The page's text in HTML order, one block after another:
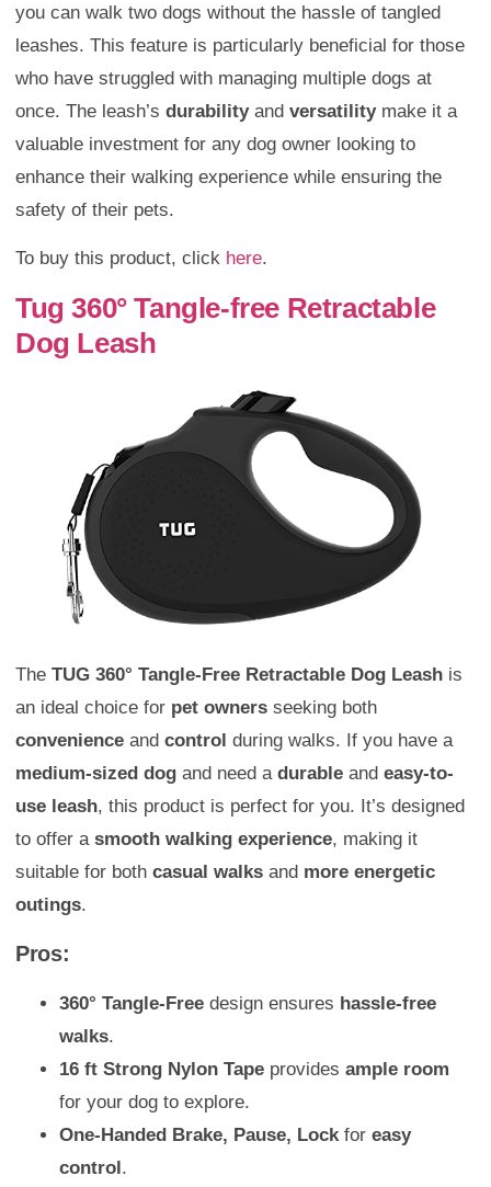
you can walk two dogs without the hassle of tangled
leashes. This feature is particularly beneficial for those
who have struggled with managing multiple dogs at
once. The leash’s durabilityand versatilitymake it a
valuable investment for any dog owner looking to
enhance their walking experience while ensuring the
safety of their pets.
To buy this product, click here.
Tug 360° Tangle-free Retractable
Dog Leash
The TUG 360° Tangle-Free Retractable Dog Leash is
an ideal choice for pet owners seeking both
convenience and control during walks. If you have a
medium-sized dog and need a durable and easy-to-
use leash, this product is perfect for you. It’s designed
to offer a smooth walking experience, making it
suitable for both casual walks and more energetic
outings.
Pros:
360° Tangle-Free design ensures hassle-free
walks.
16 ft Strong Nylon Tape provides ample room
for your dog to explore.
One-Handed Brake, Pause, Lock for easy
control.